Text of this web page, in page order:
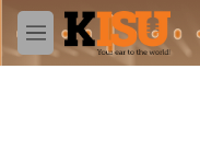
Skip to main content
M
e